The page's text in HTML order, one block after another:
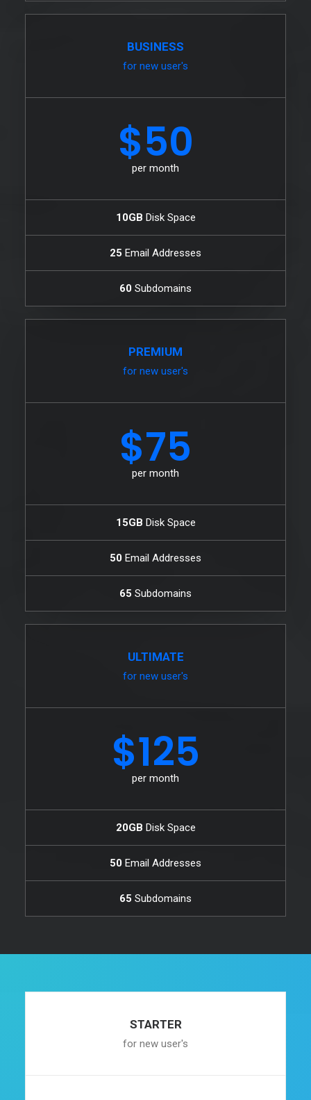
BUSINESS
for new user's
$50
per month
10GB Disk Space
25 Email Addresses
60 Subdomains
PREMIUM
for new user's
$75
per month
15GB Disk Space
50 Email Addresses
65 Subdomains
ULTIMATE
for new user's
$125
per month
20GB Disk Space
50 Email Addresses
65 Subdomains
STARTER
for new user's